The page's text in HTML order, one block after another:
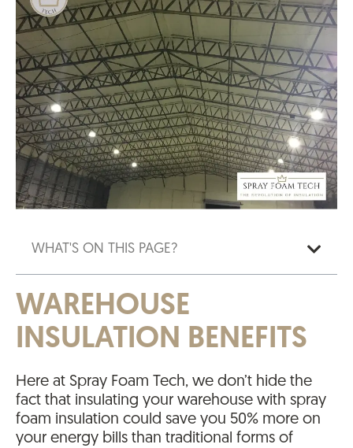
WHAT'S ON THIS PAGE?
WAREHOUSE
INSULATION BENEFITS
Here at Spray Foam Tech, we don’t hide the
fact that insulating your warehouse with spray
foam insulation could save you 50% more on
your energy bills than traditional forms of